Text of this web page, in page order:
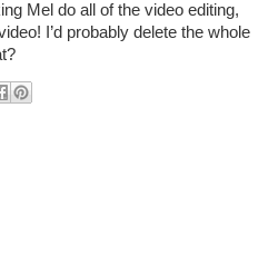
Mel do all of the video editing,
I’d probably delete the whole